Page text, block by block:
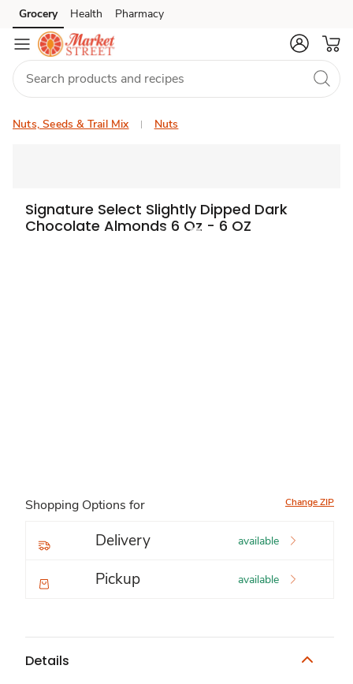
Skip to search
Skip to main content
Skip to cookie settings
Skip to chat
Grocery Health Pharmacy
Nuts, Seeds & Trail Mix Nuts
Signature Select Slightly Dipped Dark
Chocolate Almonds 6 Oz - 6 OZ
Shopping Options for Change ZIP
Delivery available
Pickup available
Details